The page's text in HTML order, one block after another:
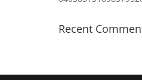
Recent